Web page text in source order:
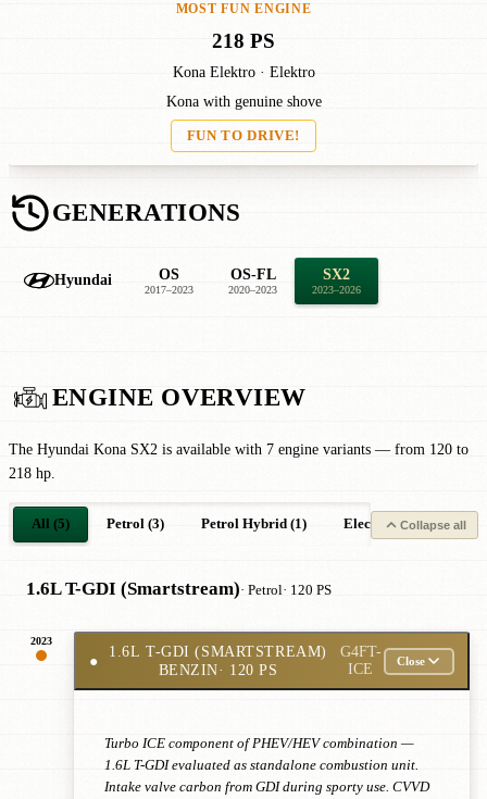
MOST FUN ENGINE
218 PS
Kona Elektro · Elektro
Kona with genuine shove
FUN TO DRIVE!
GENERATIONS
Hyundai OS
2017–2023
OS-FL
2020–2023
SX2
2023–2026
ENGINE OVERVIEW
The Hyundai Kona SX2 is available with 7 engine variants — from 120 to
218 hp.
All (5) Petrol (3) Petrol Hybrid (1) Electric (1)Collapse all
1.6L T-GDI (Smartstream)· Petrol· 120 PS
2023
●
1.6L T-GDI (SMARTSTREAM)
BENZIN· 120 PS
G4FT-
ICE
Close
Turbo ICE component of PHEV/HEV combination —
1.6L T-GDI evaluated as standalone combustion unit.
Intake valve carbon from GDI during sporty use. CVVD